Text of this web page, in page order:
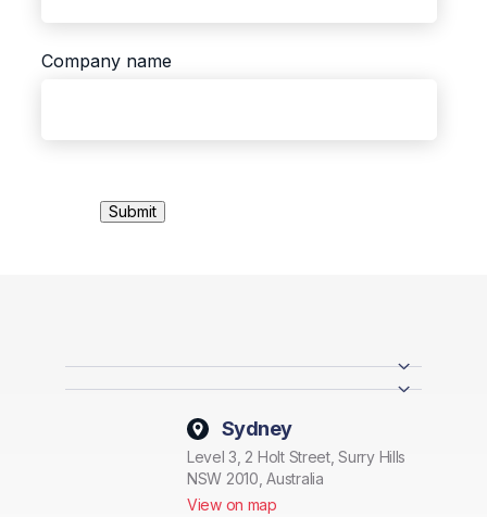
Company name
Sydney
Level 3, 2 Holt Street, Surry Hills
NSW 2010, Australia
View on map